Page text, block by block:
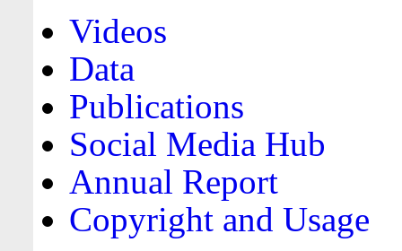
Videos
Data
Publications
Social Media Hub
Annual Report
Copyright and Usage